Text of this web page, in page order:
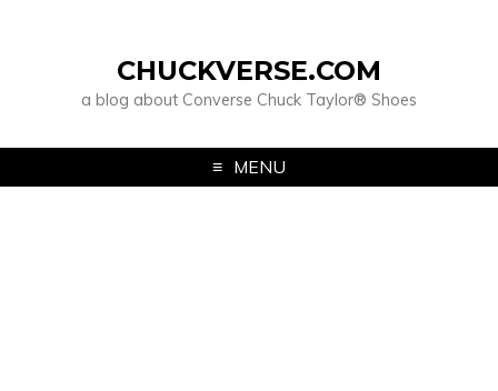
CHUCKVERSE.COM
a blog about Converse Chuck Taylor® Shoes
MENU